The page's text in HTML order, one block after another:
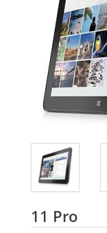
11 ProDell